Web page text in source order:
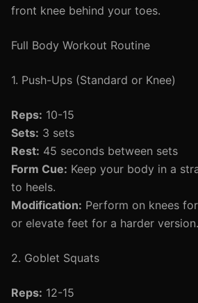
front knee behind your toes.
Full Body Workout Routine
1. Push-Ups (Standard or Knee)
Reps: 10-15
Sets: 3 sets
Rest: 45 seconds between sets
Form Cue: Keep your body in a
to heels.
Modification: Perform on knees
or elevate feet for a harder version.
2. Goblet Squats
Reps: 12-15